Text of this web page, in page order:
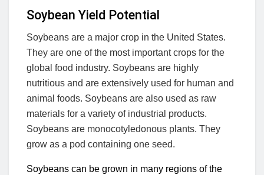
Soybean Yield Potential
Soybeans are a major crop in the United States.
They are one of the most important crops for the
global food industry. Soybeans are highly
nutritious and are extensively used for human and
animal foods. Soybeans are also used as raw
materials for a variety of industrial products.
Soybeans are monocotyledonous plants. They
grow as a pod containing one seed.
Soybeans can be grown in many regions of the